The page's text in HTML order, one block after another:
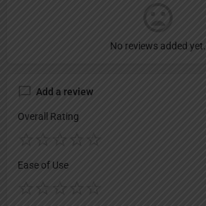
No reviews added yet.
Add a review
Overall Rating
Ease of Use